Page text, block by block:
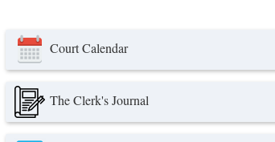
Court Calendar
The Clerk's Journal